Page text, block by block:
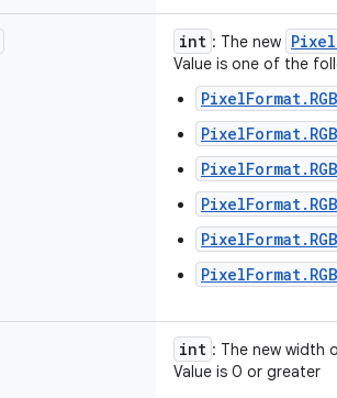
int : The new Pixel
Value is one of the
int : The new width
Value is 0 or greater